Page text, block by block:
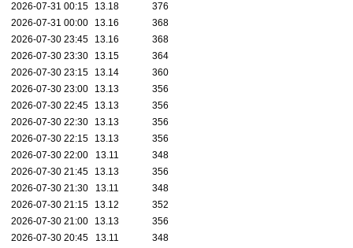
2026-07-31 00:15
13.18
376
2026-07-31 00:00
13.16
368
2026-07-30 23:45
13.16
368
2026-07-30 23:30
13.15
364
2026-07-30 23:15
13.14
360
2026-07-30 23:00
13.13
356
2026-07-30 22:45
13.13
356
2026-07-30 22:30
13.13
356
2026-07-30 22:15
13.13
356
2026-07-30 22:00
13.11
348
2026-07-30 21:45
13.13
356
2026-07-30 21:30
13.11
348
2026-07-30 21:15
13.12
352
2026-07-30 21:00
13.13
356
2026-07-30 20:45
13.11
348